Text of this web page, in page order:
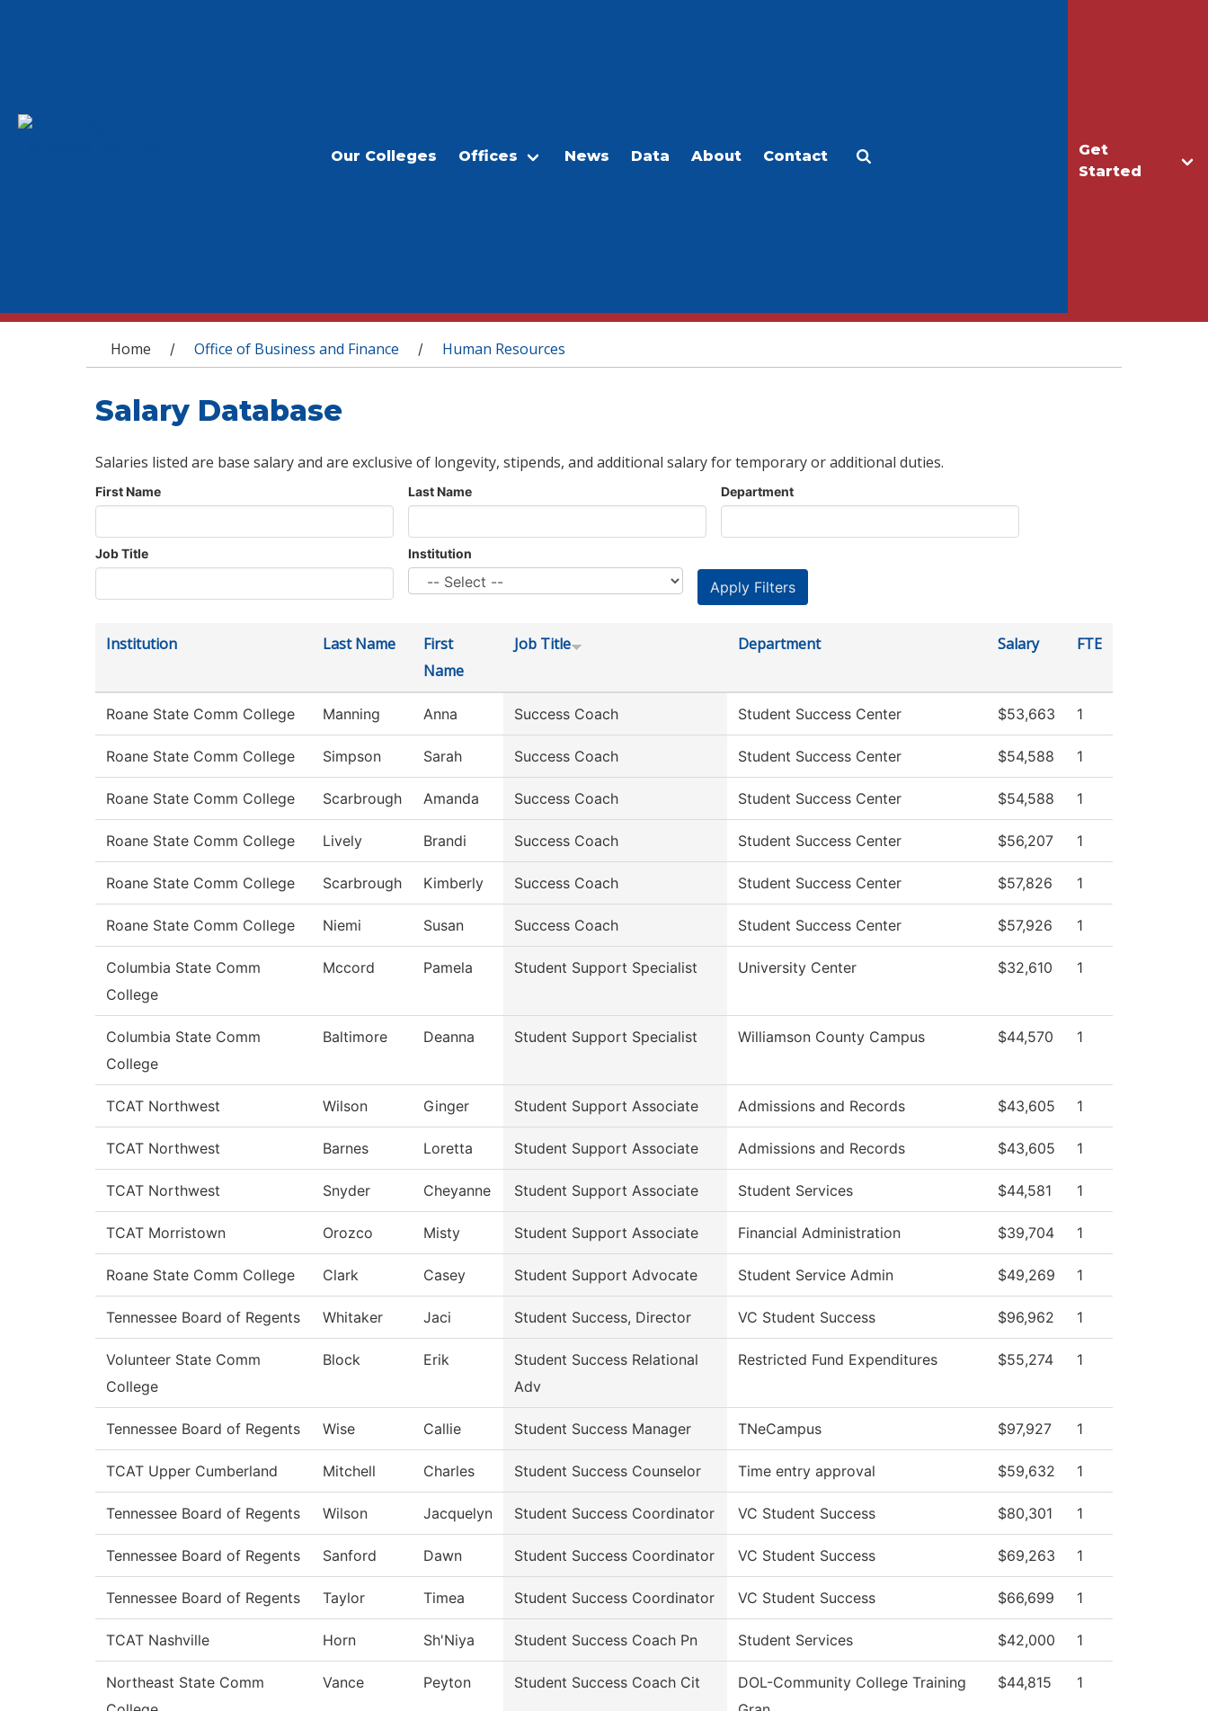
Get
Started
Our Colleges Offices News Data About Contact
You are here
Home / Office of Business and Finance / Human Resources
Salary Database
Salaries listed are base salary and are exclusive of longevity, stipends, and additional salary for temporary or additional duties.
First Name Last Name Department
Job Title Institution
Institution Last Name
First
Name
Job Title Department Salary FTE
Roane State Comm College Manning Anna Success Coach Student Success Center $53,663 1
Roane State Comm College Simpson Sarah Success Coach Student Success Center $54,588 1
Roane State Comm College Scarbrough Amanda Success Coach Student Success Center $54,588 1
Roane State Comm College Lively Brandi Success Coach Student Success Center $56,207 1
Roane State Comm College Scarbrough Kimberly Success Coach Student Success Center $57,826 1
Roane State Comm College Niemi Susan Success Coach Student Success Center $57,926 1
Columbia State Comm
College
Mccord Pamela Student Support Specialist University Center $32,610 1
Columbia State Comm
College
Baltimore Deanna Student Support Specialist Williamson County Campus $44,570 1
TCAT Northwest Wilson Ginger Student Support Associate Admissions and Records $43,605 1
TCAT Northwest Barnes Loretta Student Support Associate Admissions and Records $43,605 1
TCAT Northwest Snyder Cheyanne Student Support Associate Student Services $44,581 1
TCAT Morristown Orozco Misty Student Support Associate Financial Administration $39,704 1
Roane State Comm College Clark Casey Student Support Advocate Student Service Admin $49,269 1
Tennessee Board of Regents Whitaker Jaci Student Success, Director VC Student Success $96,962 1
Volunteer State Comm
College
Block Erik
Student Success Relational
Adv
Restricted Fund Expenditures $55,274 1
Tennessee Board of Regents Wise Callie Student Success Manager TNeCampus $97,927 1
TCAT Upper Cumberland Mitchell Charles Student Success Counselor Time entry approval $59,632 1
Tennessee Board of Regents Wilson Jacquelyn Student Success Coordinator VC Student Success $80,301 1
Tennessee Board of Regents Sanford Dawn Student Success Coordinator VC Student Success $69,263 1
Tennessee Board of Regents Taylor Timea Student Success Coordinator VC Student Success $66,699 1
TCAT Nashville Horn Sh'Niya Student Success Coach Pn Student Services $42,000 1
Northeast State Comm
Vance Peyton Student Success Coach Cit
DOL-Community College Training
$44,815 1